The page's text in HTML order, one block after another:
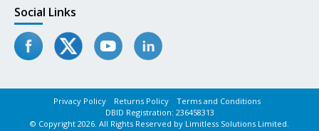
Social Links
Privacy Policy Returns Policy
Terms and Conditions
DBID Registration: 236458313
© Copyright 2026. All Rights Reserved by Limitless Solutions Limited.